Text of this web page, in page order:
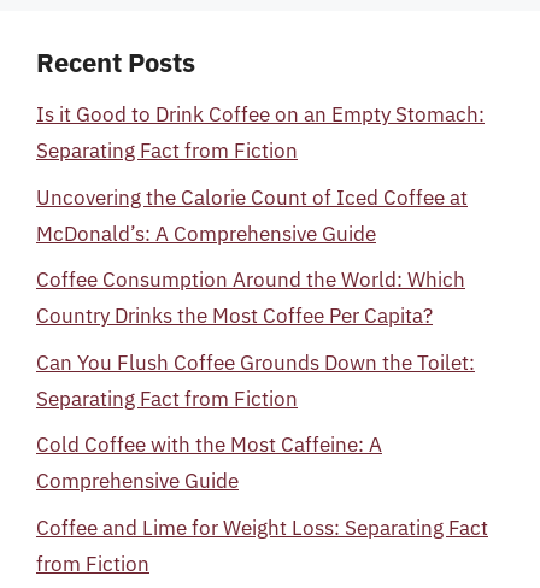
Recent Posts
Is it Good to Drink Coffee on an Empty Stomach:
Separating Fact from Fiction
Uncovering the Calorie Count of Iced Coffee at
McDonald’s: A Comprehensive Guide
Coffee Consumption Around the World: Which
Country Drinks the Most Coffee Per Capita?
Can You Flush Coffee Grounds Down the Toilet:
Separating Fact from Fiction
Cold Coffee with the Most Caffeine: A
Comprehensive Guide
Coffee and Lime for Weight Loss: Separating Fact
from Fiction